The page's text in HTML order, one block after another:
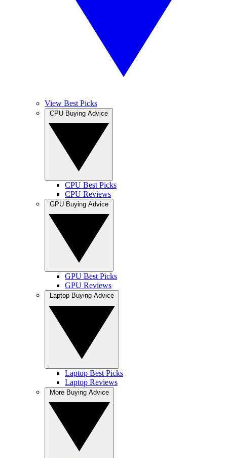
View Best Picks
CPU Best Picks
CPU Reviews
GPU Best Picks
GPU Reviews
Laptop Best Picks
Laptop Reviews